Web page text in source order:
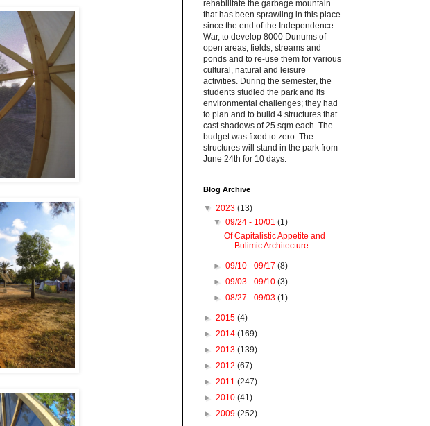
rehabilitate the garbage mountain
that has been sprawling in this place
since the end of the Independence
War, to develop 8000 Dunums of
open areas, fields, streams and
ponds and to re-use them for various
cultural, natural and leisure
activities. During the semester, the
students studied the park and its
environmental challenges; they had
to plan and to build 4 structures that
cast shadows of 25 sqm each. The
budget was fixed to zero. The
structures will stand in the park from
June 24th for 10 days.
Blog Archive
▼ 2023 (13)
▼09/24 - 10/01(1)
Of Capitalistic Appetite and
Bulimic Architecture
►09/10 - 09/17(8)
►09/03 - 09/10(3)
►08/27 - 09/03(1)
► 2015 (4)
► 2014 (169)
► 2013 (139)
► 2012 (67)
► 2011 (247)
► 2010 (41)
► 2009 (252)